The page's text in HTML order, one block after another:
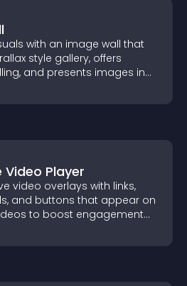
with an image wall that
style gallery, offers
and presents images in
Player
video overlays with links,
and buttons that appear on
to boost engagement